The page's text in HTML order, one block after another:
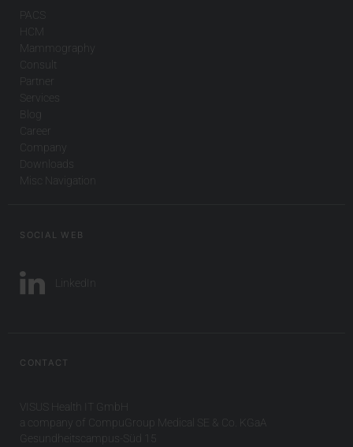
PACS
HCM
Mammography
Consult
Partner
Services
Blog
Career
Company
Downloads
Misc Navigation
SOCIAL WEB
LinkedIn
CONTACT
VISUS Health IT GmbH
a company of CompuGroup Medical SE & Co. KGaA
Gesundheitscampus-Süd 15